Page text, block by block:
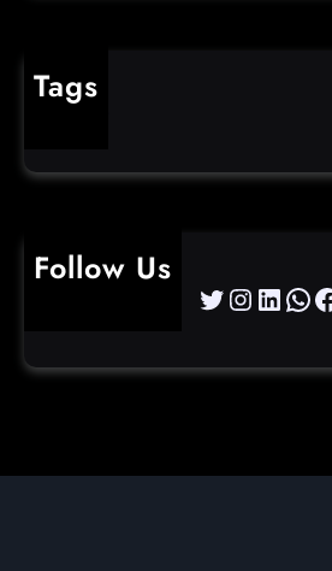
Tags
Follow Us
Twitter Instagram LinkedIn WhatsApp Facebook